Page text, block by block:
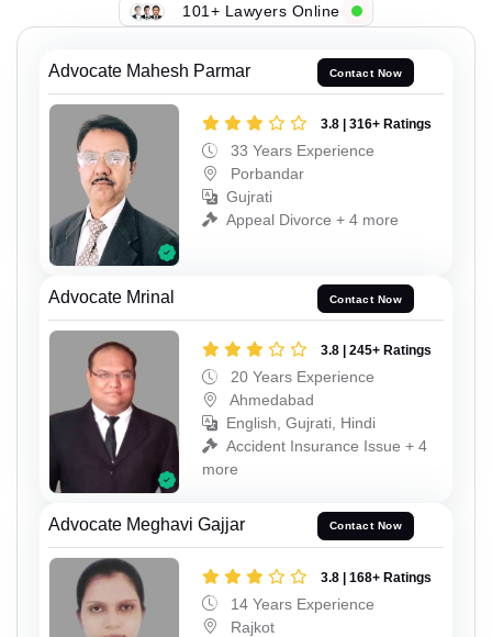
101+ Lawyers Online
Advocate Mahesh Parmar Contact Now
3.8 | 316+ Ratings
33 Years Experience
Porbandar
Gujrati
Appeal Divorce + 4 more
Advocate Mrinal Contact Now
3.8 | 245+ Ratings
20 Years Experience
Ahmedabad
English, Gujrati, Hindi
Accident Insurance Issue + 4
more
Advocate Meghavi Gajjar Contact Now
3.8 | 168+ Ratings
14 Years Experience
Rajkot